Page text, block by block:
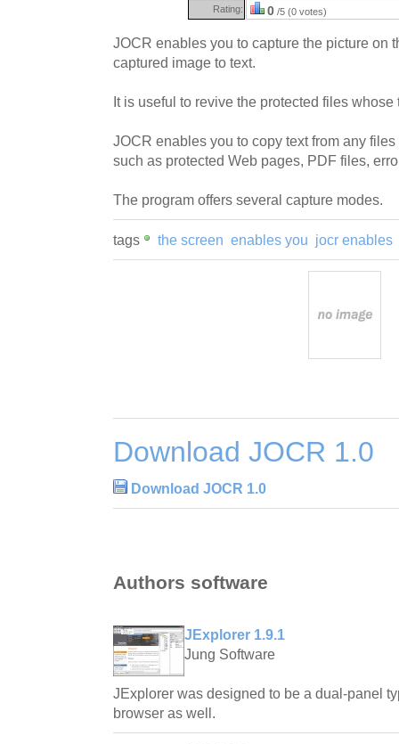
Rating: 0 /5 (0 votes)
JOCR enables you to capture the picture on
captured image to text.
It is useful to revive the protected files
JOCR enables you to copy text from any
such as protected Web pages, PDF files,
The program offers several capture modes.
tags the screen enables you jocr enables
Download JOCR 1.0
Download JOCR 1.0
Authors software
JExplorer 1.9.1
Jung Software
JExplorer was designed to be a dual-panel
browser as well.